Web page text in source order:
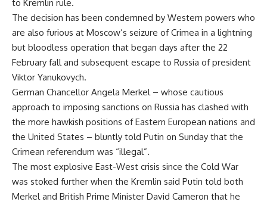
to Kremlin rule.
The decision has been condemned by Western powers who
are also furious at Moscow’s seizure of Crimea in a lightning
but bloodless operation that began days after the 22
February fall and subsequent escape to Russia of president
Viktor Yanukovych.
German Chancellor Angela Merkel – whose cautious
approach to imposing sanctions on Russia has clashed with
the more hawkish positions of Eastern European nations and
the United States – bluntly told Putin on Sunday that the
Crimean referendum was “illegal”.
The most explosive East-West crisis since the Cold War
was stoked further when the Kremlin said Putin told both
Merkel and British Prime Minister David Cameron that he